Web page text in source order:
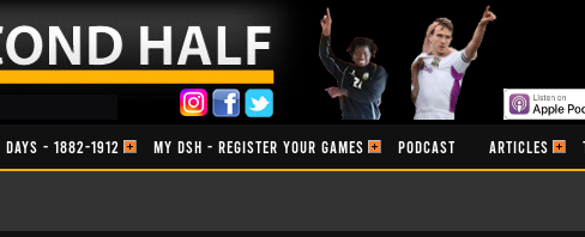
DAYS - 1882-1912 MY DSH - REGISTER YOUR GAMES PODCAST ARTICLES